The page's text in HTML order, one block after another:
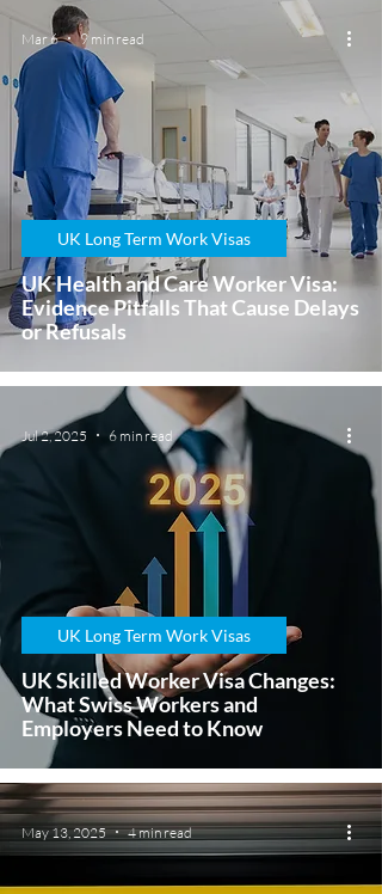
UK Health and Care Worker Visa:
Evidence Pitfalls That Cause Delays
or Refusals
UK Long Term Work Visas
Mar 6 9 min read
UK Skilled Worker Visa Changes:
What Swiss Workers and
Employers Need to Know
UK Long Term Work Visas
Jul 2, 2025 6 min read
May 13, 2025 4 min read